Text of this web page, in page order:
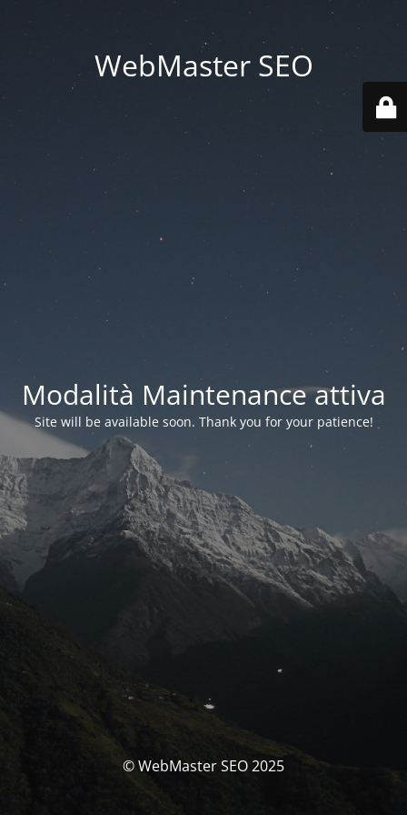
WebMaster SEO
Modalità Maintenance attiva
Site will be available soon. Thank you for your patience!
© WebMaster SEO 2025